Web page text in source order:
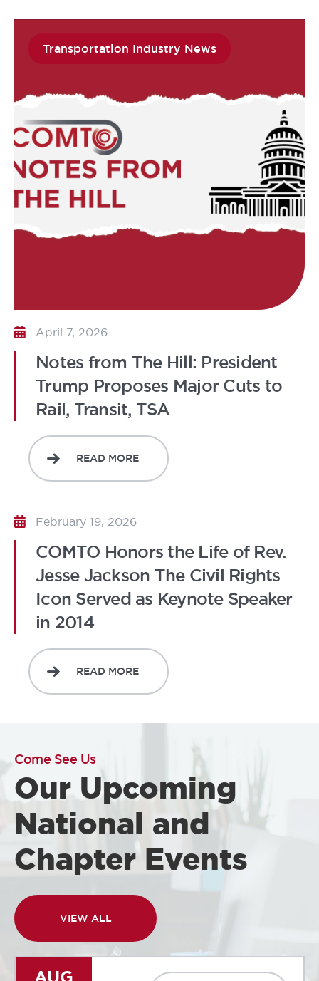
Transportation Industry News
April 7, 2026
Notes from The Hill: President
Trump Proposes Major Cuts to
Rail, Transit, TSA
READ MORE
February 19, 2026
COMTO Honors the Life of Rev.
Jesse Jackson The Civil Rights
Icon Served as Keynote Speaker
in 2014
READ MORE
Come See Us
Our Upcoming
National and
Chapter Events
VIEW ALL